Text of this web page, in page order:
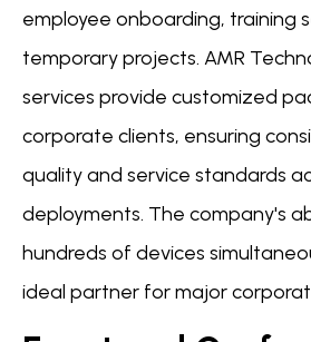
employee onboarding, training
temporary projects. AMR
services provide customized
corporate clients, ensuring
quality and service standards
deployments. The company's
hundreds of devices
ideal partner for major